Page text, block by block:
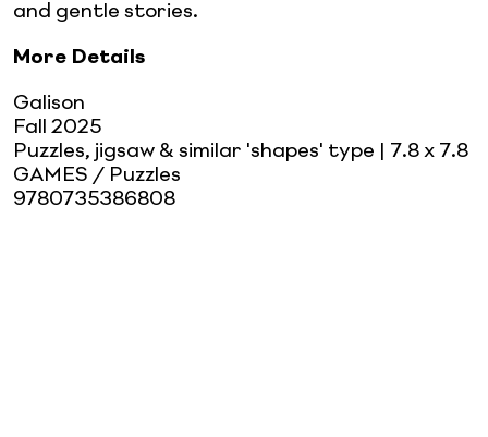
and gentle stories.
More Details
Galison
Fall 2025
Puzzles, jigsaw & similar 'shapes' type | 7.8 x 7.8
GAMES / Puzzles
9780735386808